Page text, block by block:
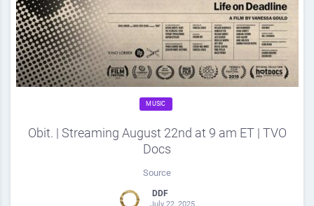
MUSIC
Obit. | Streaming August 22nd at 9 am ET | TVO
Docs
Source
DDF